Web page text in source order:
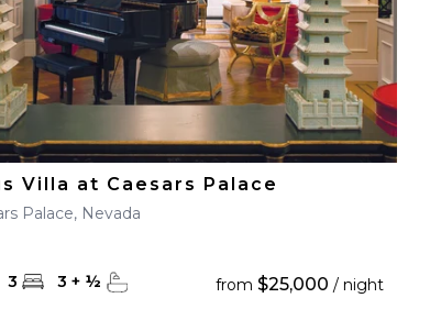
Villa at Caesars Palace
Palace, Nevada
3 3 + ½ from $25,000 / night